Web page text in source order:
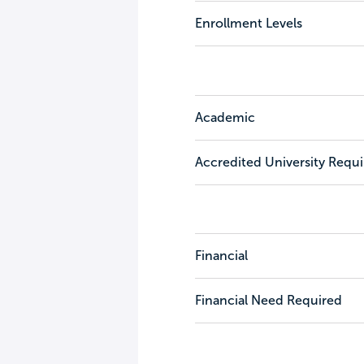
Enrollment Levels
Academic
Accredited University
Financial
Financial Need Required